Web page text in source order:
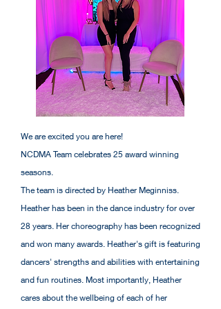
We are excited you are here!
NCDMA Team celebrates 25 award winning
seasons.
The team is directed by Heather Meginniss.
Heather has been in the dance industry for over
28 years. Her choreography has been recognized
and won many awards. Heather's gift is featuring
dancers' strengths and abilities with entertaining
and fun routines. Most importantly, Heather
cares about the wellbeing of each of her